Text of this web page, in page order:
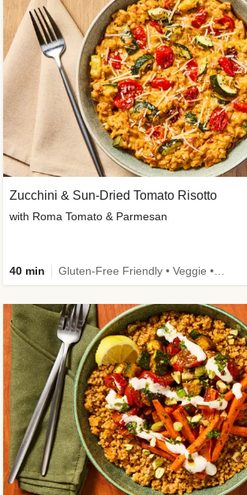
Zucchini & Sun-Dried Tomato Risotto
with Roma Tomato & Parmesan
40 min